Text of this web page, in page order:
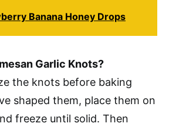
Banana Honey Drops
Garlic Knots?
the knots before baking
shaped them, place them on
freeze until solid. Then